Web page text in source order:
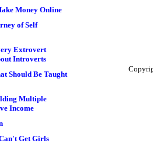
Money Online
of Self
Extrovert
Introverts
Should Be Taught
Multiple
Income
Get Girls